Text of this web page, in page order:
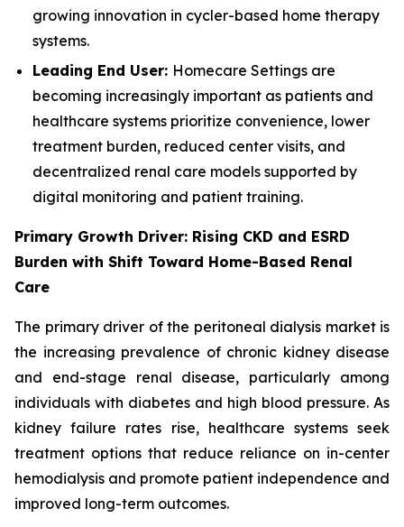
growing innovation in cycler-based home therapy
systems.
Leading End User: Homecare Settings are
becoming increasingly important as patients and
healthcare systems prioritize convenience, lower
treatment burden, reduced center visits, and
decentralized renal care models supported by
digital monitoring and patient training.
Primary Growth Driver: Rising CKD and ESRD
Burden with Shift Toward Home-Based Renal
Care
The primary driver of the peritoneal dialysis market is
the increasing prevalence of chronic kidney disease
and end-stage renal disease, particularly among
individuals with diabetes and high blood pressure. As
kidney failure rates rise, healthcare systems seek
treatment options that reduce reliance on in-center
hemodialysis and promote patient independence and
improved long-term outcomes.